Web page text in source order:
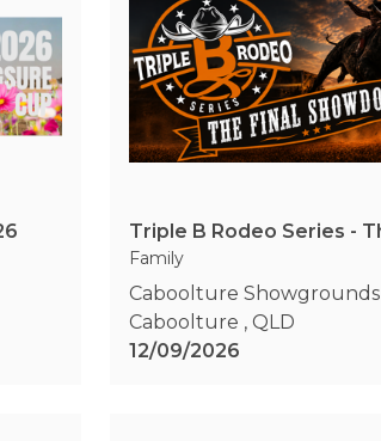
Family
Caboolture Showgrounds
Caboolture , QLD
12/09/2026